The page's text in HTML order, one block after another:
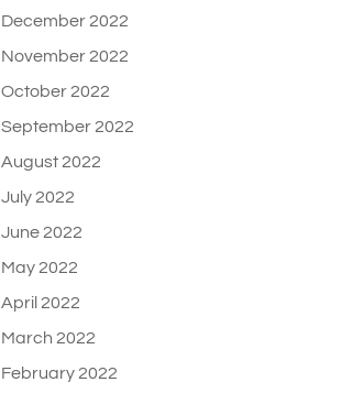
December 2022
November 2022
October 2022
September 2022
August 2022
July 2022
June 2022
May 2022
April 2022
March 2022
February 2022